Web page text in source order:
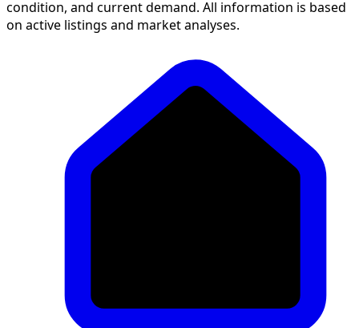
condition, and current demand. All information is based
on active listings and market analyses.